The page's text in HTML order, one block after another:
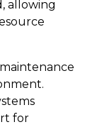
allowing
for